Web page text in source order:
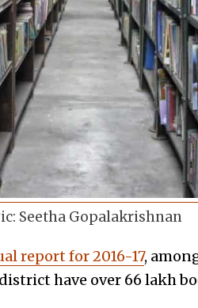
Seetha Gopalakrishnan
report for 2016-17,
have over 66 lakh